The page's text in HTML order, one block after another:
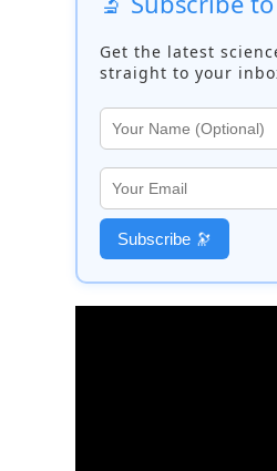
Get the latest
straight to your
Subscribe 🔭